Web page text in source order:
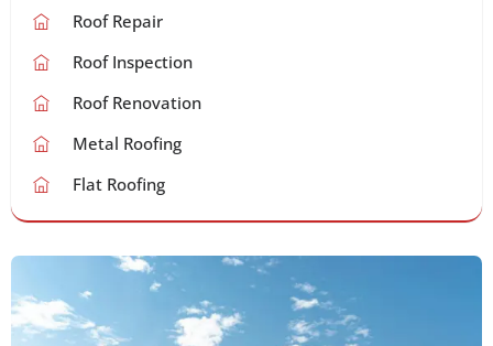
Roof Repair
Roof Inspection
Roof Renovation
Metal Roofing
Flat Roofing